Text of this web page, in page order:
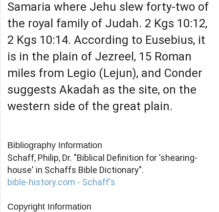
Samaria where Jehu slew forty-two of
the royal family of Judah. 2 Kgs 10:12,
2 Kgs 10:14. According to Eusebius, it
is in the plain of Jezreel, 15 Roman
miles from Legio (Lejun), and Conder
suggests Akadah as the site, on the
western side of the great plain.
Bibliography Information
Schaff, Philip, Dr. "Biblical Definition for 'shearing-
house' in Schaffs Bible Dictionary".
bible-history.com - Schaff's
Copyright Information